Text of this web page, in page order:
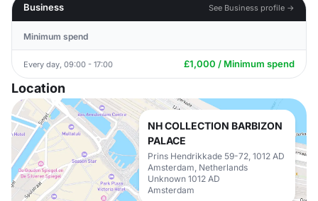
Business
See Business profile →
Minimum spend
Every day, 09:00 - 17:00 £1,000 / Minimum spend
Location
NH COLLECTION BARBIZON
PALACE
Prins Hendrikkade 59-72, 1012 AD
Amsterdam, Netherlands
Unknown 1012 AD
Amsterdam